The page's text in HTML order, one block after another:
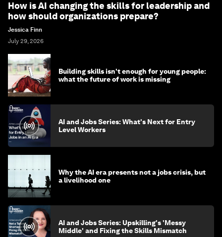
How is AI changing the skills for leadership and
how should organizations prepare?
Jessica Finn
July 29, 2026
Building skills isn't enough for young people:
what the future of work is missing
AI and Jobs Series: What's Next for Entry
Level Workers
Why the AI era presents not a jobs crisis, but
a livelihood one
AI and Jobs Series: Upskilling's 'Messy
Middle' and Fixing the Skills Mismatch